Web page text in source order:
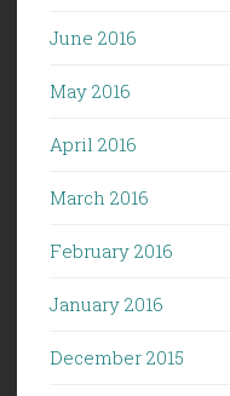
June 2016
May 2016
April 2016
March 2016
February 2016
January 2016
December 2015